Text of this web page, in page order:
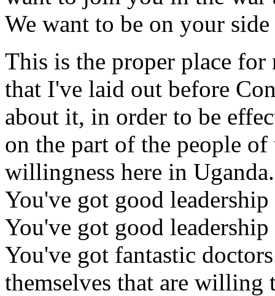
We want to be on your
This is the proper place
that I've laid out before
about it, in order to be
on the part of the people
willingness here in
You've got good
You've got good
You've got fantastic
themselves that are willing